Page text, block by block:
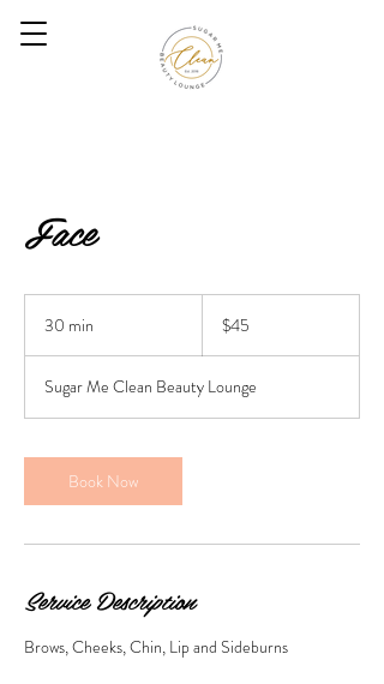
Face
30 min
i
n
dollars
$45
Sugar Me Clean Beauty Lounge
Book Now
Service Description
Brows, Cheeks, Chin, Lip and Sideburns